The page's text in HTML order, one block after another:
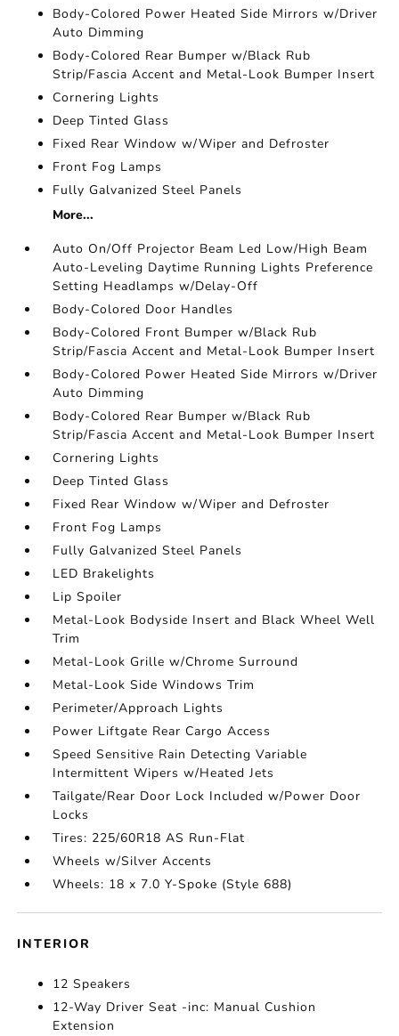
Body-Colored Power Heated Side Mirrors w/Driver
Auto Dimming
Body-Colored Rear Bumper w/Black Rub
Strip/Fascia Accent and Metal-Look Bumper Insert
Cornering Lights
Deep Tinted Glass
Fixed Rear Window w/Wiper and Defroster
Front Fog Lamps
Fully Galvanized Steel Panels
More...
Auto On/Off Projector Beam Led Low/High Beam
Auto-Leveling Daytime Running Lights Preference
Setting Headlamps w/Delay-Off
Body-Colored Door Handles
Body-Colored Front Bumper w/Black Rub
Strip/Fascia Accent and Metal-Look Bumper Insert
Body-Colored Power Heated Side Mirrors w/Driver
Auto Dimming
Body-Colored Rear Bumper w/Black Rub
Strip/Fascia Accent and Metal-Look Bumper Insert
Cornering Lights
Deep Tinted Glass
Fixed Rear Window w/Wiper and Defroster
Front Fog Lamps
Fully Galvanized Steel Panels
LED Brakelights
Lip Spoiler
Metal-Look Bodyside Insert and Black Wheel Well
Trim
Metal-Look Grille w/Chrome Surround
Metal-Look Side Windows Trim
Perimeter/Approach Lights
Power Liftgate Rear Cargo Access
Speed Sensitive Rain Detecting Variable
Intermittent Wipers w/Heated Jets
Tailgate/Rear Door Lock Included w/Power Door
Locks
Tires: 225/60R18 AS Run-Flat
Wheels w/Silver Accents
Wheels: 18 x 7.0 Y-Spoke (Style 688)
INTERIOR
12 Speakers
12-Way Driver Seat -inc: Manual Cushion
Extension